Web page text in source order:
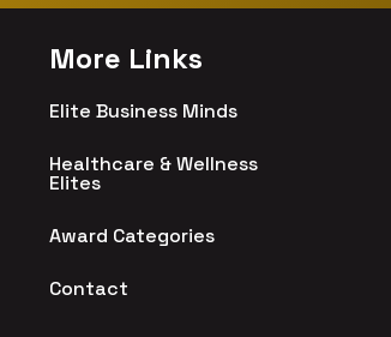
More Links
Elite Business Minds
Healthcare & Wellness
Elites
Award Categories
Contact